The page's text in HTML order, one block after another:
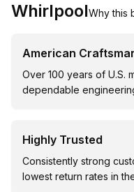
WhirlpoolWhy this
American
Over 100 years of U.S.
dependable
Highly Trusted
Consistently strong
lowest return rates in